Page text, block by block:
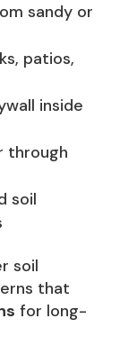
sandy or
patios,
inside
through
soil
soil
that
for long-